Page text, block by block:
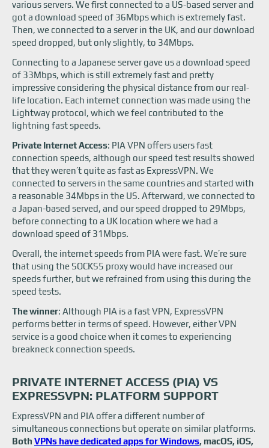
various servers. We first connected to a US-based server and
got a download speed of 36Mbps which is extremely fast.
Then, we connected to a server in the UK, and our download
speed dropped, but only slightly, to 34Mbps.
Connecting to a Japanese server gave us a download speed
of 33Mbps, which is still extremely fast and pretty
impressive considering the physical distance from our real-
life location. Each internet connection was made using the
Lightway protocol, which we feel contributed to the
lightning fast speeds.
Private Internet Access: PIA VPN offers users fast
connection speeds, although our speed test results showed
that they weren’t quite as fast as ExpressVPN. We
connected to servers in the same countries and started with
a reasonable 34Mbps in the US. Afterward, we connected to
a Japan-based served, and our speed dropped to 29Mbps,
before connecting to a UK location where we had a
download speed of 31Mbps.
Overall, the internet speeds from PIA were fast. We’re sure
that using the SOCKS5 proxy would have increased our
speeds further, but we refrained from using this during the
speed tests.
The winner: Although PIA is a fast VPN, ExpressVPN
performs better in terms of speed. However, either VPN
service is a good choice when it comes to experiencing
breakneck connection speeds.
PRIVATE INTERNET ACCESS (PIA) VS
EXPRESSVPN: PLATFORM SUPPORT
ExpressVPN and PIA offer a different number of
simultaneous connections but operate on similar platforms.
Both VPNs have dedicated apps for Windows, macOS, iOS,